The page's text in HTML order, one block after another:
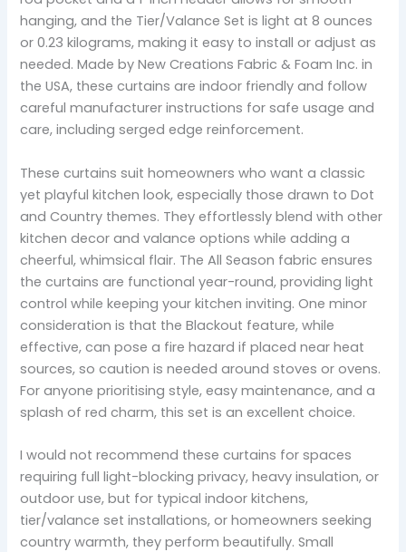
hanging, and the Tier/Valance Set is light at 8 ounces
or 0.23 kilograms, making it easy to install or adjust as
needed. Made by New Creations Fabric & Foam Inc. in
the USA, these curtains are indoor friendly and follow
careful manufacturer instructions for safe usage and
care, including serged edge reinforcement.
These curtains suit homeowners who want a classic
yet playful kitchen look, especially those drawn to Dot
and Country themes. They effortlessly blend with other
kitchen decor and valance options while adding a
cheerful, whimsical flair. The All Season fabric ensures
the curtains are functional year-round, providing light
control while keeping your kitchen inviting. One minor
consideration is that the Blackout feature, while
effective, can pose a fire hazard if placed near heat
sources, so caution is needed around stoves or ovens.
For anyone prioritising style, easy maintenance, and a
splash of red charm, this set is an excellent choice.
I would not recommend these curtains for spaces
requiring full light-blocking privacy, heavy insulation, or
outdoor use, but for typical indoor kitchens,
tier/valance set installations, or homeowners seeking
country warmth, they perform beautifully. Small